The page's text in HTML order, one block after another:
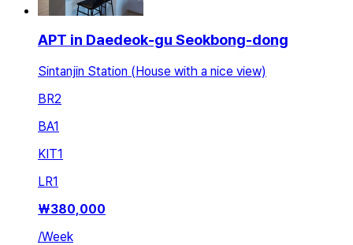
APT in Daedeok-gu Seokbong-dong
Sintanjin Station (House with a nice view)
BR2
BA1
KIT1
LR1
₩380,000
/Week